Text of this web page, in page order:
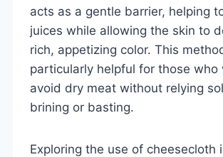
acts as a gentle barrier, helping
juices while allowing the skin to
rich, appetizing color. This
particularly helpful for those who
avoid dry meat without relying
brining or basting.
Exploring the use of cheesecloth